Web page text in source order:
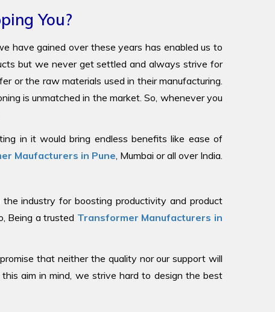
You?
have gained over these years has enabled us to
but we never get settled and always strive for
or the raw materials used in their manufacturing.
is unmatched in the market. So, whenever you
in it would bring endless benefits like ease of
Maufacturers in Pune, Mumbai or all over India.
industry for boosting productivity and product
Being a trusted Transformer Manufacturers in
that neither the quality nor our support will
aim in mind, we strive hard to design the best